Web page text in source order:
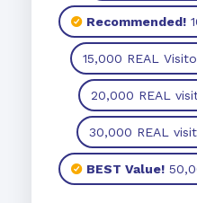
Recommended!
15,000 REAL
20,000 REAL
30,000 REAL
BEST Value!